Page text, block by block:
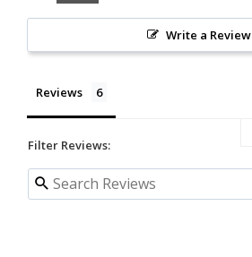
Write a Review
Reviews
Filter Reviews: